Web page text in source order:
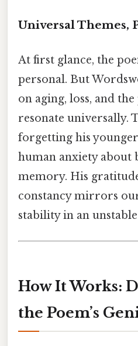
Universal Themes,
At first glance, the
personal. But
on aging, loss, and
resonate universally.
forgetting his younger
human anxiety about
memory. His
constancy mirrors
stability in an
How It Works:
the Poem’s